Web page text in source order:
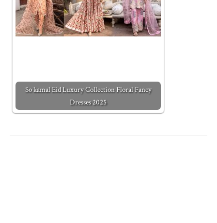
So kamal Eid Luxury Collection Floral Fancy
Dresses 2025